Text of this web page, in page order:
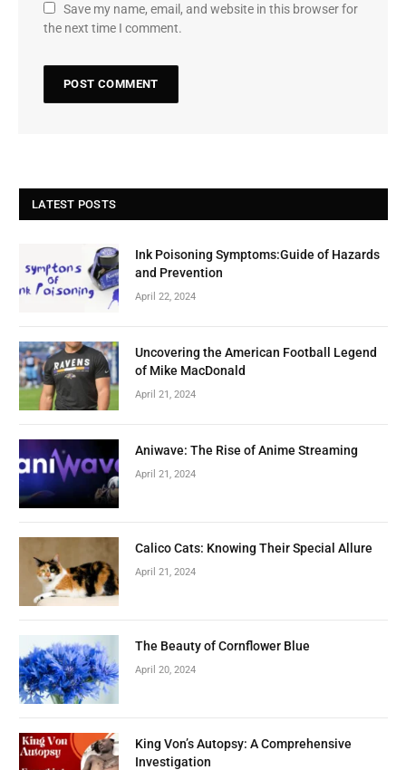
Save my name, email, and website in this browser for
the next time I comment.
LATEST POSTS
Ink Poisoning Symptoms:Guide of Hazards
and Prevention
April 22, 2024
Uncovering the American Football Legend
of Mike MacDonald
April 21, 2024
Aniwave: The Rise of Anime Streaming
April 21, 2024
Calico Cats: Knowing Their Special Allure
April 21, 2024
The Beauty of Cornflower Blue
April 20, 2024
King Von’s Autopsy: A Comprehensive
Investigation